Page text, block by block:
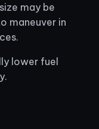
may be
maneuver in
lower fuel